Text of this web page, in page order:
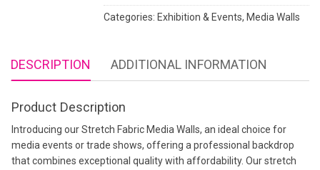
Categories: Exhibition & Events, Media Walls
DESCRIPTION ADDITIONAL INFORMATION
Product Description
Introducing our Stretch Fabric Media Walls, an ideal choice for
media events or trade shows, offering a professional backdrop
that combines exceptional quality with affordability. Our stretch